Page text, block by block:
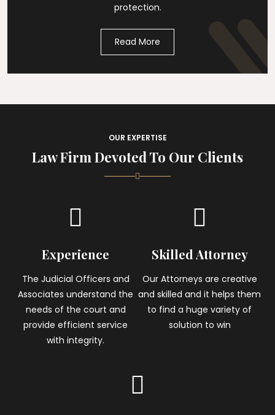
protection.
Read More
OUR EXPERTISE
Law Firm Devoted To Our Clients
Experience
The Judicial Officers and
Associates understand the
needs of the court and
provide efficient service
with integrity.
Skilled Attorney
Our Attorneys are creative
and skilled and it helps them
to find a huge variety of
solution to win